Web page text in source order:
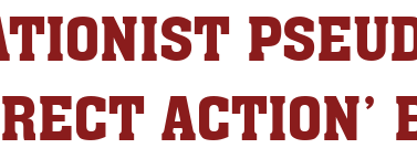
ACTION’